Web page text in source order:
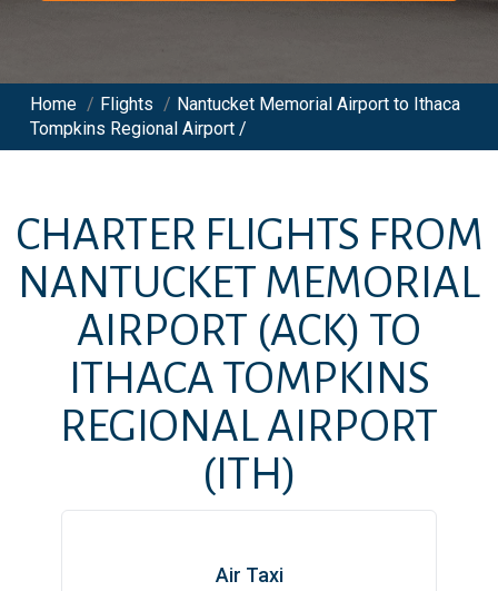
Home / Flights / Nantucket Memorial Airport to Ithaca
Tompkins Regional Airport /
CHARTER FLIGHTS FROM
NANTUCKET MEMORIAL
AIRPORT (ACK) TO
ITHACA TOMPKINS
REGIONAL AIRPORT
(ITH)
Air Taxi